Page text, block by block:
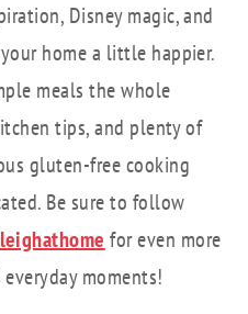
Disney magic, and
home a little happier.
meals the whole
tips, and plenty of
gluten-free cooking
Be sure to follow
for even more
moments!